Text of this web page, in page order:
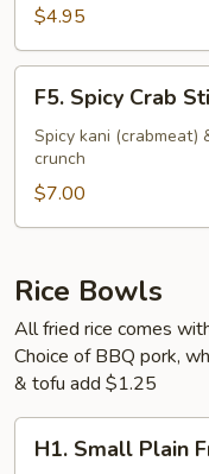
Salad
$4.95
Spicy
Crab
Stick
Cucumber
F5. Spicy Crab
Spicy kani (crabmeat)
crunch
$7.00
Rice Bowls
All fried rice comes
Choice of BBQ pork,
& tofu add $1.25
Small
H1. Small Plain